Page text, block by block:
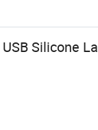
Silicone